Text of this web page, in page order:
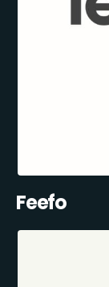
Feefo